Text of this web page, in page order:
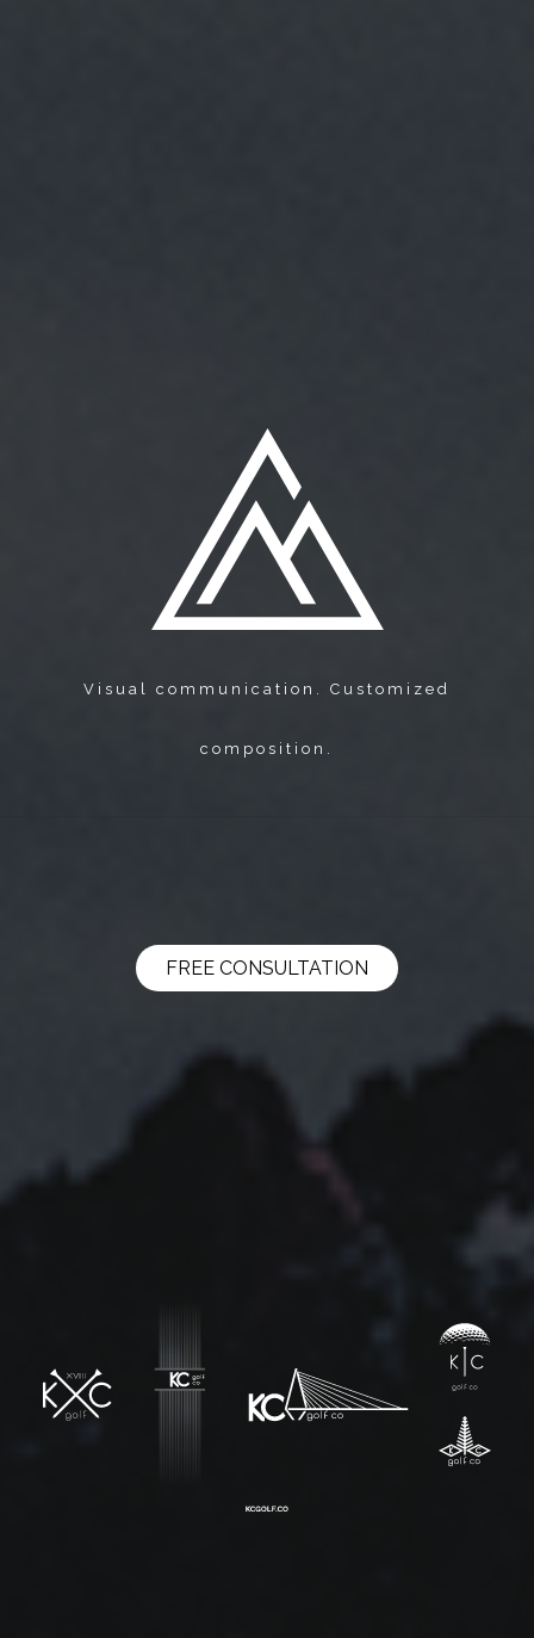
Visual communication. Customized
composition.
FREE CONSULTATION